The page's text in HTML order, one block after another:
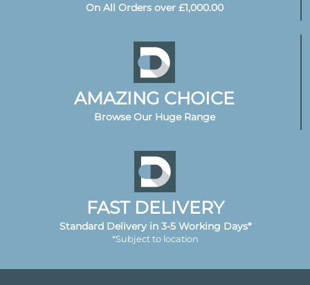
On All Orders over £1,000.00
AMAZING CHOICE
Browse Our Huge Range
FAST DELIVERY
Standard Delivery in 3-5 Working Days*
*Subject to location